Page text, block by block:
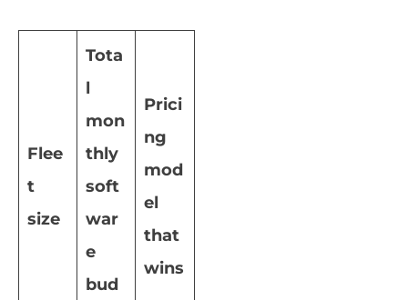
Flee
t
size
Tota
l
mon
thly
soft
war
e
bud
Prici
ng
mod
el
that
wins